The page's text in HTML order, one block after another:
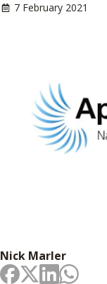
7 February 2021
Nick Marler